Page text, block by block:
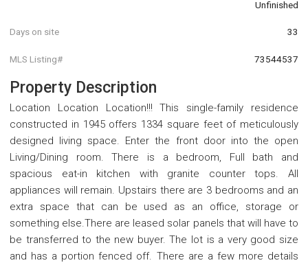
Unfinished
Days on site 33
MLS Listing# 73544537
Property Description
Location Location Location!!! This single-family residence
constructed in 1945 offers 1334 square feet of meticulously
designed living space. Enter the front door into the open
Living/Dining room. There is a bedroom, Full bath and
spacious eat-in kitchen with granite counter tops. All
appliances will remain. Upstairs there are 3 bedrooms and an
extra space that can be used as an office, storage or
something else.There are leased solar panels that will have to
be transferred to the new buyer. The lot is a very good size
and has a portion fenced off. There are a few more details